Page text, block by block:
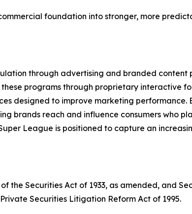
foundation into stronger, more
through advertising and branded content
programs through proprietary interactive
designed to improve marketing performance.
brands reach and influence consumers who
League is positioned to capture an
the Securities Act of 1933, as amended, and
Securities Litigation Reform Act of 1995.